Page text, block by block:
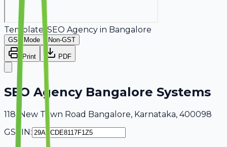
Template: SEO Agency in Bangalore
GST Mode Non-GST
Print PDF
SEO Agency Bangalore Systems
118, New Town Road Bangalore, Karnataka, 400098
GSTIN: